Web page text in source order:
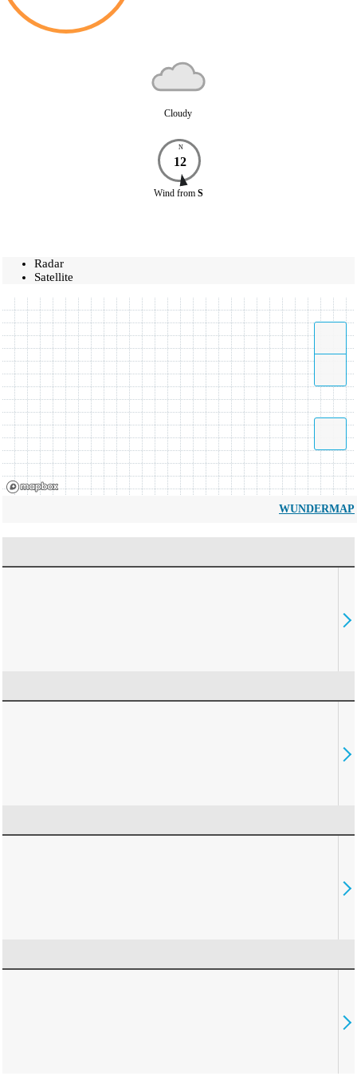
Cloudy
N
12
Wind from S
Radar
Satellite
WUNDERMAP